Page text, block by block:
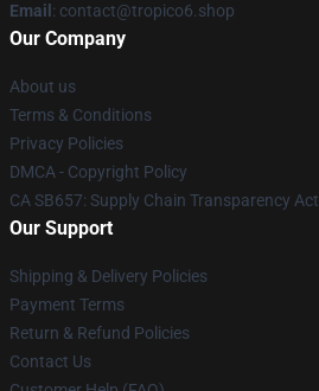
Email : contact@tropico6.shop
Our Company
About us
Terms & Conditions
Privacy Policies
DMCA - Copyright Policy
CA SB657: Supply Chain Transparency Act
Our Support
Shipping & Delivery Policies
Payment Terms
Return & Refund Policies
Contact Us